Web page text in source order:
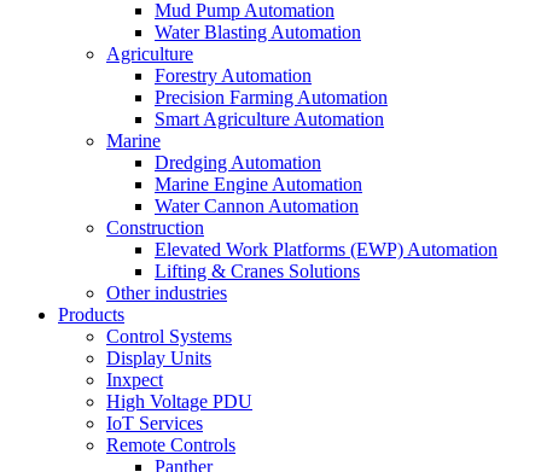
Mud Pump Automation
Water Blasting Automation
Agriculture
Forestry Automation
Precision Farming Automation
Smart Agriculture Automation
Marine
Dredging Automation
Marine Engine Automation
Water Cannon Automation
Construction
Elevated Work Platforms (EWP) Automation
Lifting & Cranes Solutions
Other industries
Products
Control Systems
Display Units
Inxpect
High Voltage PDU
IoT Services
Remote Controls
Panther